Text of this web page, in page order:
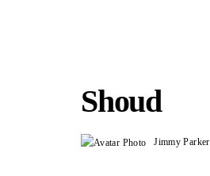
Shoud
Jimmy Parker